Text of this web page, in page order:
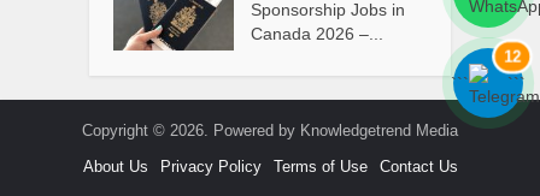
Sponsorship Jobs in
Canada 2026 –...
Copyright © 2026. Powered by Knowledgetrend Media
About Us
Privacy Policy Terms of Use Contact Us
```
12
```